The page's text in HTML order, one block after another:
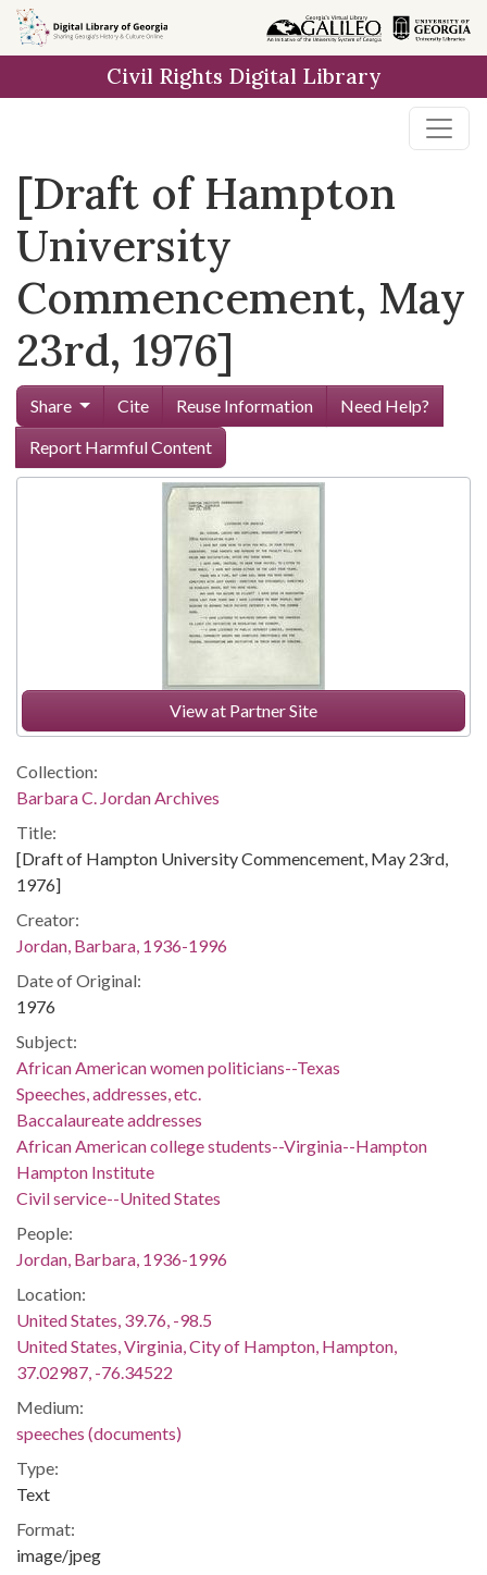
Skip to
main
Civil Rights Digital Library
[Draft of Hampton
University
Commencement, May
23rd, 1976]
Share Cite Reuse Information
Need Help?
Report Harmful Content
View at Partner Site
Collection:
Barbara C. Jordan Archives
Title:
[Draft of Hampton University Commencement, May 23rd,
1976]
Creator:
Jordan, Barbara, 1936-1996
Date of Original:
1976
Subject:
African American women politicians--Texas
Speeches, addresses, etc.
Baccalaureate addresses
African American college students--Virginia--Hampton
Hampton Institute
Civil service--United States
People:
Jordan, Barbara, 1936-1996
Location:
United States, 39.76, -98.5
United States, Virginia, City of Hampton, Hampton,
37.02987, -76.34522
Medium:
speeches (documents)
Type:
Text
Format:
image/jpeg